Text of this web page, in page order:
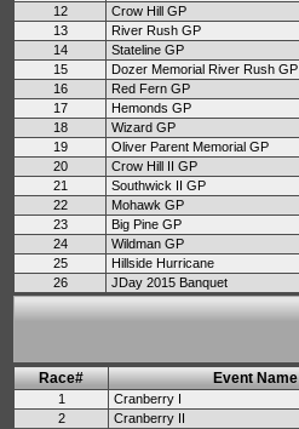
12
Crow Hill GP
13
River Rush GP
14
Stateline GP
15
Dozer Memorial River Rush GP
16
Red Fern GP
17
Hemonds GP
18
Wizard GP
19
Oliver Parent Memorial GP
20
Crow Hill II GP
21
Southwick II GP
22
Mohawk GP
23
Big Pine GP
24
Wildman GP
25
Hillside Hurricane
26
JDay 2015 Banquet
Race# Event Name
1 Cranberry I
2
Cranberry II